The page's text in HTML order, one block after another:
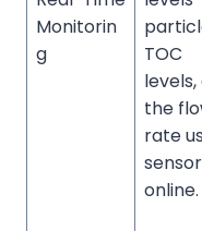
Monitorin
g
TOC
the
rate
online.